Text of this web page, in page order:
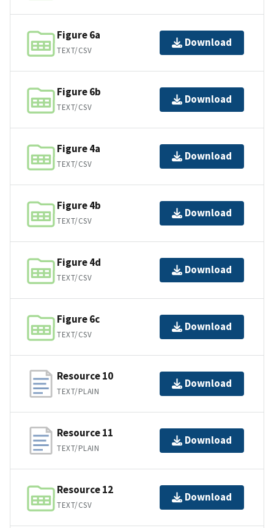
Figure 6a
TEXT/CSV
Download
Figure 6b
TEXT/CSV
Download
Figure 4a
TEXT/CSV
Download
Figure 4b
TEXT/CSV
Download
Figure 4d
TEXT/CSV
Download
Figure 6c
TEXT/CSV
Download
Resource 10
TEXT/PLAIN
Download
Resource 11
TEXT/PLAIN
Download
Resource 12
TEXT/CSV
Download